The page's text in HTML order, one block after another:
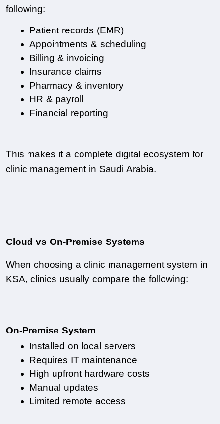
following:
Patient records (EMR)
Appointments & scheduling
Billing & invoicing
Insurance claims
Pharmacy & inventory
HR & payroll
Financial reporting
This makes it a complete digital ecosystem for
clinic management in Saudi Arabia.
Cloud vs On-Premise Systems
When choosing a clinic management system in
KSA, clinics usually compare the following:
On-Premise System
Installed on local servers
Requires IT maintenance
High upfront hardware costs
Manual updates
Limited remote access